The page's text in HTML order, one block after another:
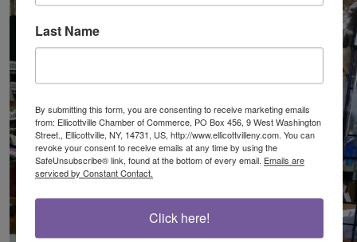
Last Name
By submitting this form, you are consenting to receive marketing emails
from: Ellicottville Chamber of Commerce, PO Box 456, 9 West Washington
Street., Ellicottville, NY, 14731, US, http://www.ellicottvilleny.com. You can
revoke your consent to receive emails at any time by using the
SafeUnsubscribe® link, found at the bottom of every email. Emails are
serviced by Constant Contact.
Click here!